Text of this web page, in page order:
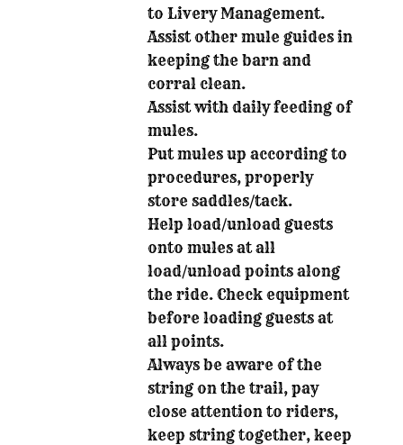
to Livery Management.
Assist other mule guides in
keeping the barn and
corral clean.
Assist with daily feeding of
mules.
Put mules up according to
procedures, properly
store saddles/tack.
Help load/unload guests
onto mules at all
load/unload points along
the ride. Check equipment
before loading guests at
all points.
Always be aware of the
string on the trail, pay
close attention to riders,
keep string together, keep